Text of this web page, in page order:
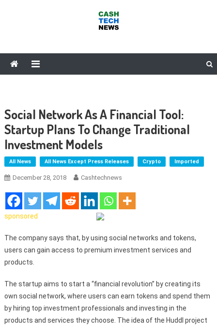
Social Network As A Financial Tool:
Startup Plans To Change Traditional
Investment Models
All News All News Except Press Releases Crypto Imported
December 28, 2018 Cashtechnews
sponsored
The company says that, by using social networks and tokens,
users can gain access to premium investment services and
products.
The startup aims to start a “financial revolution” by creating its
own social network, where users can earn tokens and spend them
by hiring top investment professionals and investing in the
products and services they choose. The idea of the Huddl project